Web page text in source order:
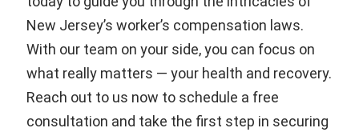
New Jersey’s worker’s compensation laws.
With our team on your side, you can focus on
what really matters — your health and recovery.
Reach out to us now to schedule a free
consultation and take the first step in securing